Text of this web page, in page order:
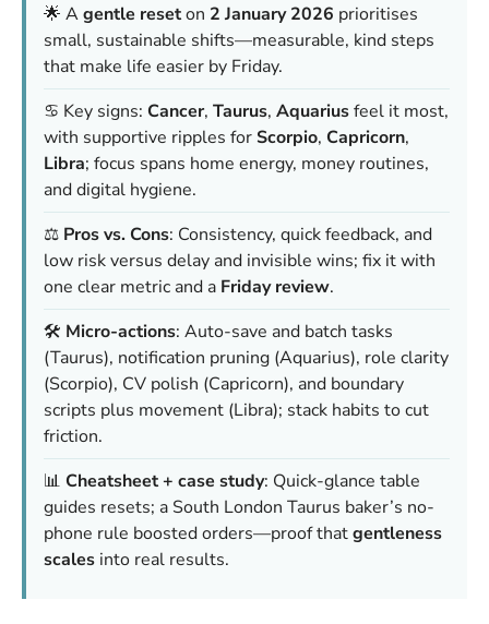
🌟 Agentle reseton 2 January 2026 prioritises
small, sustainable shifts—measurable, kind steps
that make life easier by Friday.
♋️ Key signs: Cancer, Taurus, Aquariusfeel it most,
with supportive ripples forScorpio, Capricorn,
Libra; focus spans home energy, money routines,
and digital hygiene.
⚖️ Pros vs. Cons: Consistency, quick feedback, and
low risk versus delay and invisible wins; fix it with
one clear metric and a Friday review.
🛠️ Micro-actions: Auto-save and batch tasks
(Taurus), notification pruning (Aquarius), role clarity
(Scorpio), CV polish (Capricorn), and boundary
scripts plus movement (Libra); stack habits to cut
friction.
📊 Cheatsheet + case study: Quick-glance table
guides resets; a South London Taurus baker’s no-
phone rule boosted orders—proof thatgentleness
scales into real results.